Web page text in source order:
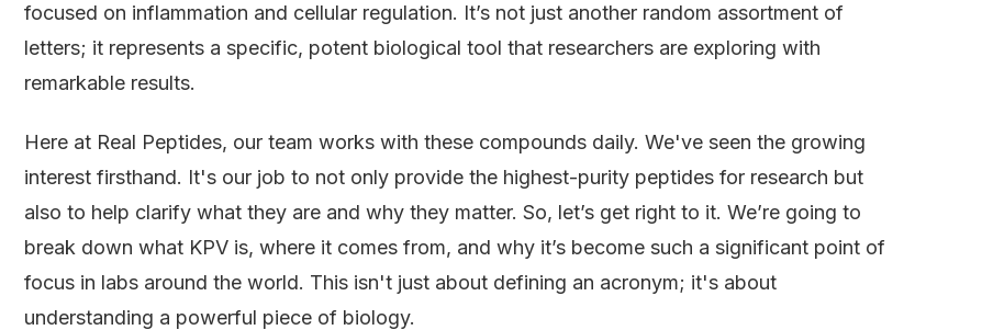
focused on inflammation and cellular regulation. It’s not just another random assortment of
letters; it represents a specific, potent biological tool that researchers are exploring with
remarkable results.
Here at Real Peptides, our team works with these compounds daily. We've seen the growing
interest firsthand. It's our job to not only provide the highest-purity peptides for research but
also to help clarify what they are and why they matter. So, let’s get right to it. We’re going to
break down what KPV is, where it comes from, and why it’s become such a significant point of
focus in labs around the world. This isn't just about defining an acronym; it's about
understanding a powerful piece of biology.